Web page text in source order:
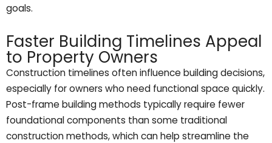
goals.
Faster Building Timelines Appeal
to Property Owners
Construction timelines often influence building decisions,
especially for owners who need functional space quickly.
Post-frame building methods typically require fewer
foundational components than some traditional
construction methods, which can help streamline the